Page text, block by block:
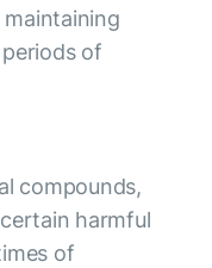
of
compounds,
harmful
of